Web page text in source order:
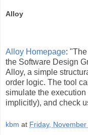
Alloy
Alloy Homepage:
the Software Design
Alloy, a simple
order logic. The tool
simulate the
implicitly), and check
kbm at Friday,